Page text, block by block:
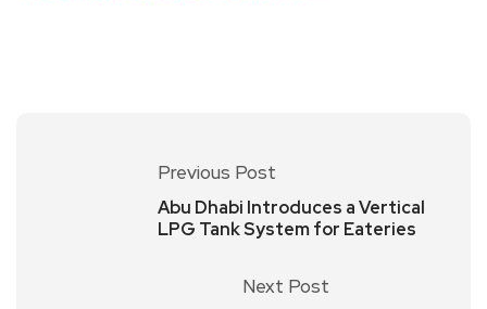
Previous Post
Abu Dhabi Introduces a Vertical
LPG Tank System for Eateries
Next Post